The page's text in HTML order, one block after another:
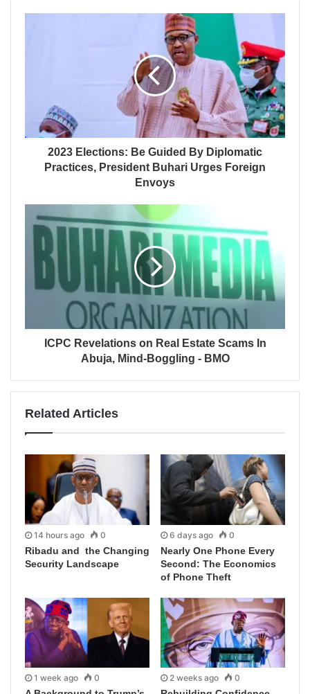
2023 Elections: Be Guided By Diplomatic
Practices, President Buhari Urges Foreign
Envoys
ICPC Revelations on Real Estate Scams In
Abuja, Mind-Boggling - BMO
Related Articles
14 hours ago 0
Ribadu and the Changing
Security Landscape
6 days ago 0
Nearly One Phone Every
Second: The Economics
of Phone Theft
1 week ago 0 2 weeks ago 0